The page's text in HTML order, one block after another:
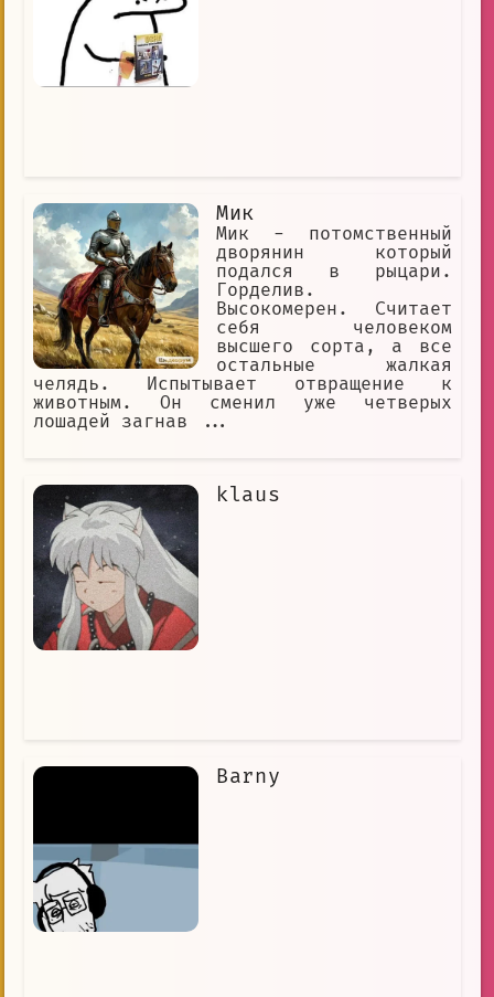
Мик
Мик - потомственный
дворянин который
подался в рыцари.
Горделив.
Высокомерен. Считает
себя человеком
высшего сорта, а все
остальные жалкая
челядь. Испытывает отвращение к
животным. Он сменил уже четверых
лошадей загнав ...
klaus
Barny